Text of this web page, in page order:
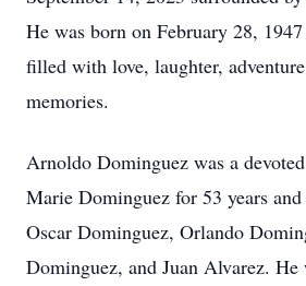
He was born on February 28, 1947
filled with love, laughter, adventure
memories.
Arnoldo Dominguez was a
Marie Dominguez for 53 years
Oscar Dominguez, Orlando
Dominguez, and Juan Alvarez. He